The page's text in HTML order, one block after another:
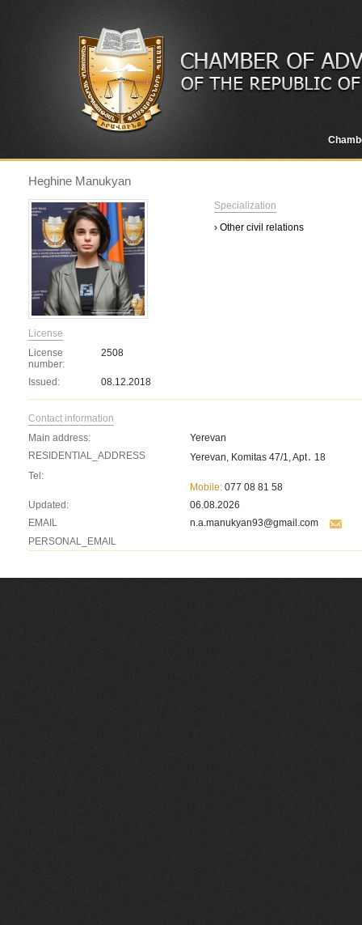
Heghine Manukyan
License
License
number:
2508
Issued: 08.12.2018
Specialization
› Other civil relations
Contact information
Main address:
Yerevan
RESIDENTIAL_ADDRESS
Yerevan, Komitas 47/1, Apt․ 18
Tel:
Mobile: 077 08 81 58
Updated:
06.08.2026
EMAIL
n.a.manukyan93@gmail.com
PERSONAL_EMAIL